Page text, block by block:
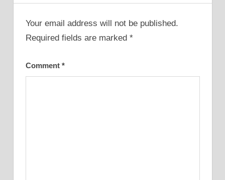
Your email address will not be published.
Required fields are marked *
Comment *